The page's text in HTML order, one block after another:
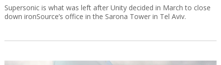
Supersonic is what was left after Unity decided in March to close
down ironSource’s office in the Sarona Tower in Tel Aviv.